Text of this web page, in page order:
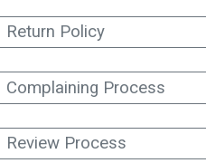
Return Policy
Complaining Process
Review Process